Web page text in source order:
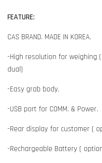
FEATURE:
CAS BRAND. MADE IN KOREA.
-High resolution for weighing
dual)
-Easy grab body.
-USB port for COMM. & Power.
-Rear display for customer (
-Rechargeable Battery (